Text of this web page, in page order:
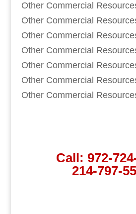
Other Commercial
Other Commercial
Other Commercial
Other Commercial
Other Commercial
Other Commercial
Other Commercial
Call: 972-
214-797-